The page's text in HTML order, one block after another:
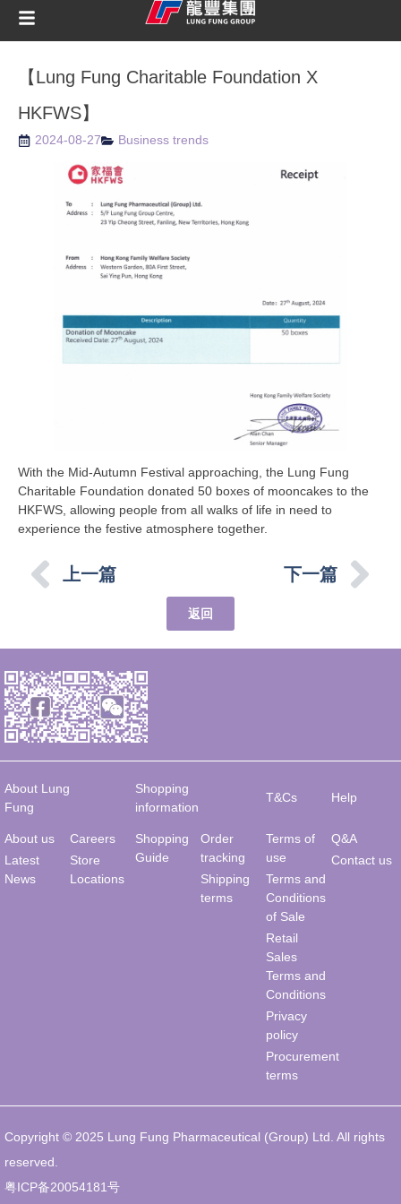
【Lung Fung Charitable Foundation X
HKFWS】
2024-08-27 Business trends
With the Mid-Autumn Festival approaching, the Lung Fung
Charitable Foundation donated 50 boxes of mooncakes to the
HKFWS, allowing people from all walks of life in need to
experience the festive atmosphere together.
上一篇 下一篇
返回
About Lung
Fung
Shopping
information
T&Cs Help
About us
Latest
News
Careers
Store
Locations
Shopping
Guide
Order
tracking
Shipping
terms
Terms of
use
Terms and
Conditions
of Sale
Retail
Sales
Terms and
Conditions
Privacy
policy
Procurement
terms
Q&A
Contact us
Copyright © 2025 Lung Fung Pharmaceutical (Group) Ltd. All rights
reserved.
粤ICP备20054181号